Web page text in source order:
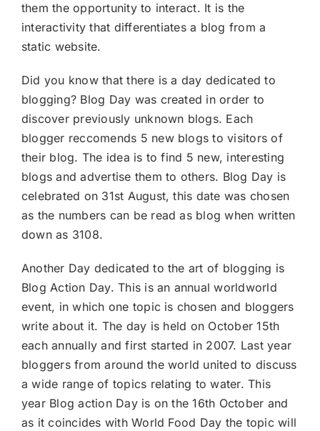
them the opportunity to interact. It is the
interactivity that differentiates a blog from a
static website.
Did you know that there is a day dedicated to
blogging? Blog Day was created in order to
discover previously unknown blogs. Each
blogger reccomends 5 new blogs to visitors of
their blog. The idea is to find 5 new, interesting
blogs and advertise them to others. Blog Day is
celebrated on 31st August, this date was chosen
as the numbers can be read as blog when written
down as 3108.
Another Day dedicated to the art of blogging is
Blog Action Day. This is an annual worldworld
event, in which one topic is chosen and bloggers
write about it. The day is held on October 15th
each annually and first started in 2007. Last year
bloggers from around the world united to discuss
a wide range of topics relating to water. This
year Blog action Day is on the 16th October and
as it coincides with World Food Day the topic will